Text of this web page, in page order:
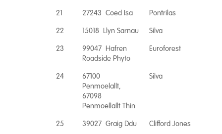
21 27243 Coed Isa
Pontrilas
22
15018 Llyn Sarnau
Silva
23
99047 Hafren
Roadside Phyto
Euroforest
24
67100
Penmoelallt,
67098
Penmoellallt Thin
Silva
25 39027 Graig Ddu
Clifford Jones